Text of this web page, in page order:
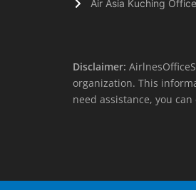
Air Asia Kuching
Disclaimer:
organization. This
need assistance, you